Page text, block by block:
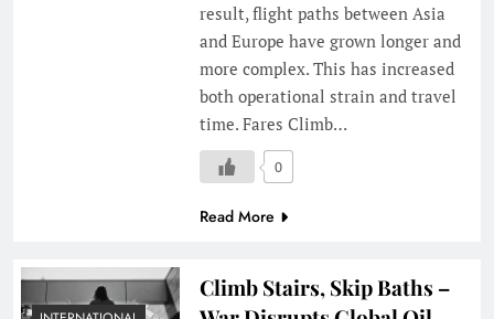
result, flight paths between Asia
and Europe have grown longer and
more complex. This has increased
both operational strain and travel
time. Fares Climb…
0
Read More
Climb Stairs, Skip Baths –